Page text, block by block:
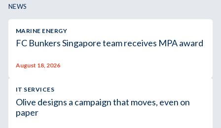
NEWS
MARINE ENERGY
FC Bunkers Singapore team receives MPA award
August 18, 2026
IT SERVICES
Olive designs a campaign that moves, even on
paper